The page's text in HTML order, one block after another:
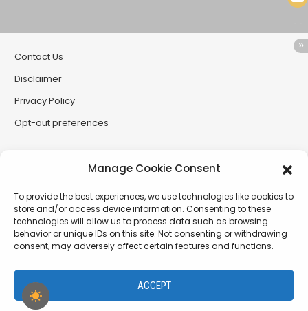
Manage Cookie Consent
To provide the best experiences, we use technologies like cookies to
store and/or access device information. Consenting to these
technologies will allow us to process data such as browsing
behavior or unique IDs on this site. Not consenting or withdrawing
consent, may adversely affect certain features and functions.
ACCEPT
Contact Us
Disclaimer
Privacy Policy
Opt-out preferences
CryptoChickZ
RetardInvest (German/Deutsch)
XtremCryptoBabe
PamelaDenise.net - a project of The SiLLC Assembly